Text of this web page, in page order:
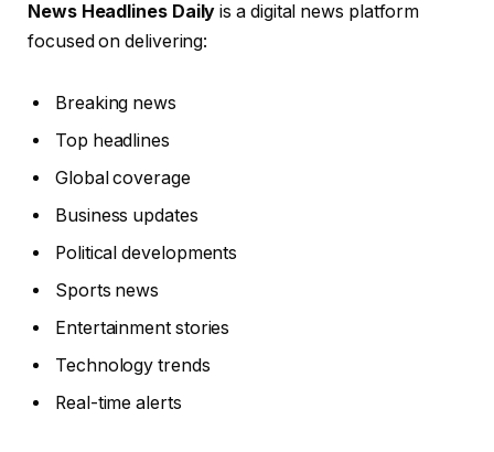
News Headlines Daily is a digital news platform
focused on delivering:
Breaking news
Top headlines
Global coverage
Business updates
Political developments
Sports news
Entertainment stories
Technology trends
Real-time alerts